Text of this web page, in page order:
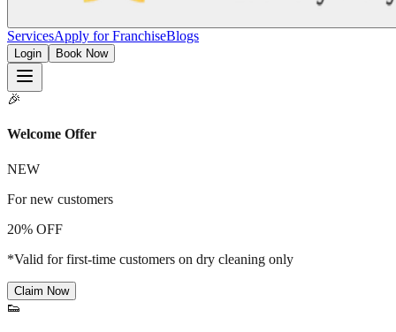
ServicesApply for FranchiseBlogs
Login Book Now
🎉
Welcome Offer
NEW
For new customers
20% OFF
*Valid for first-time customers on dry cleaning only
Claim Now
👟